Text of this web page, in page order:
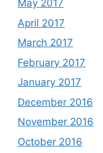
May 2017
April 2017
March 2017
February 2017
January 2017
December 2016
November 2016
October 2016